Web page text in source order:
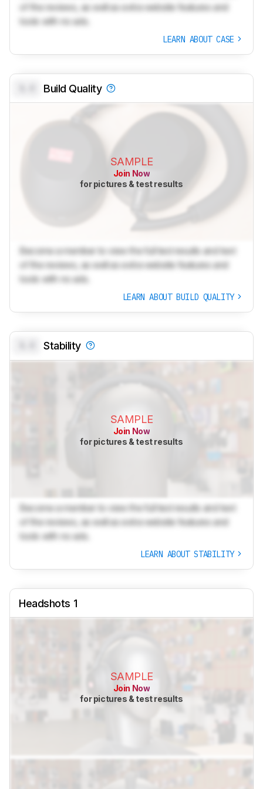
of the reviews, as well as extra website features and
tools with no ads.
LEARN ABOUT CASE
Build Quality
SAMPLE
Join Now
for pictures & test results
Become a member to view the full test results and text
of the reviews, as well as extra website features and
tools with no ads.
LEARN ABOUT BUILD QUALITY
Stability
SAMPLE
Join Now
for pictures & test results
Become a member to view the full test results and text
of the reviews, as well as extra website features and
tools with no ads.
LEARN ABOUT STABILITY
Headshots 1
SAMPLE
Join Now
for pictures & test results